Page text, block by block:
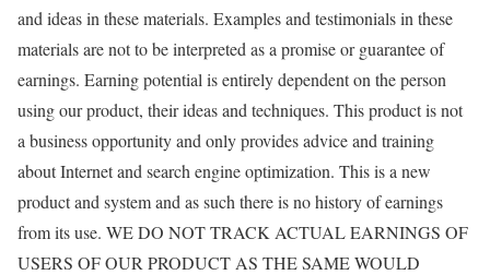
and ideas in these materials. Examples and testimonials in these
materials are not to be interpreted as a promise or guarantee of
earnings. Earning potential is entirely dependent on the person
using our product, their ideas and techniques. This product is not
a business opportunity and only provides advice and training
about Internet and search engine optimization. This is a new
product and system and as such there is no history of earnings
from its use. WE DO NOT TRACK ACTUAL EARNINGS OF
USERS OF OUR PRODUCT AS THE SAME WOULD